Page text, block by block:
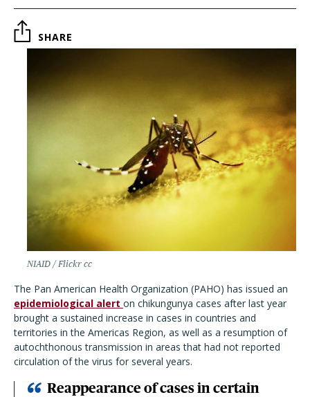
SHARE
NIAID / Flickr cc
The Pan American Health Organization (PAHO) has issued an
epidemiological alert on chikungunya cases after last year
brought a sustained increase in cases in countries and
territories in the Americas Region, as well as a resumption of
autochthonous transmission in areas that had not reported
circulation of the virus for several years.
Reappearance of cases in certain